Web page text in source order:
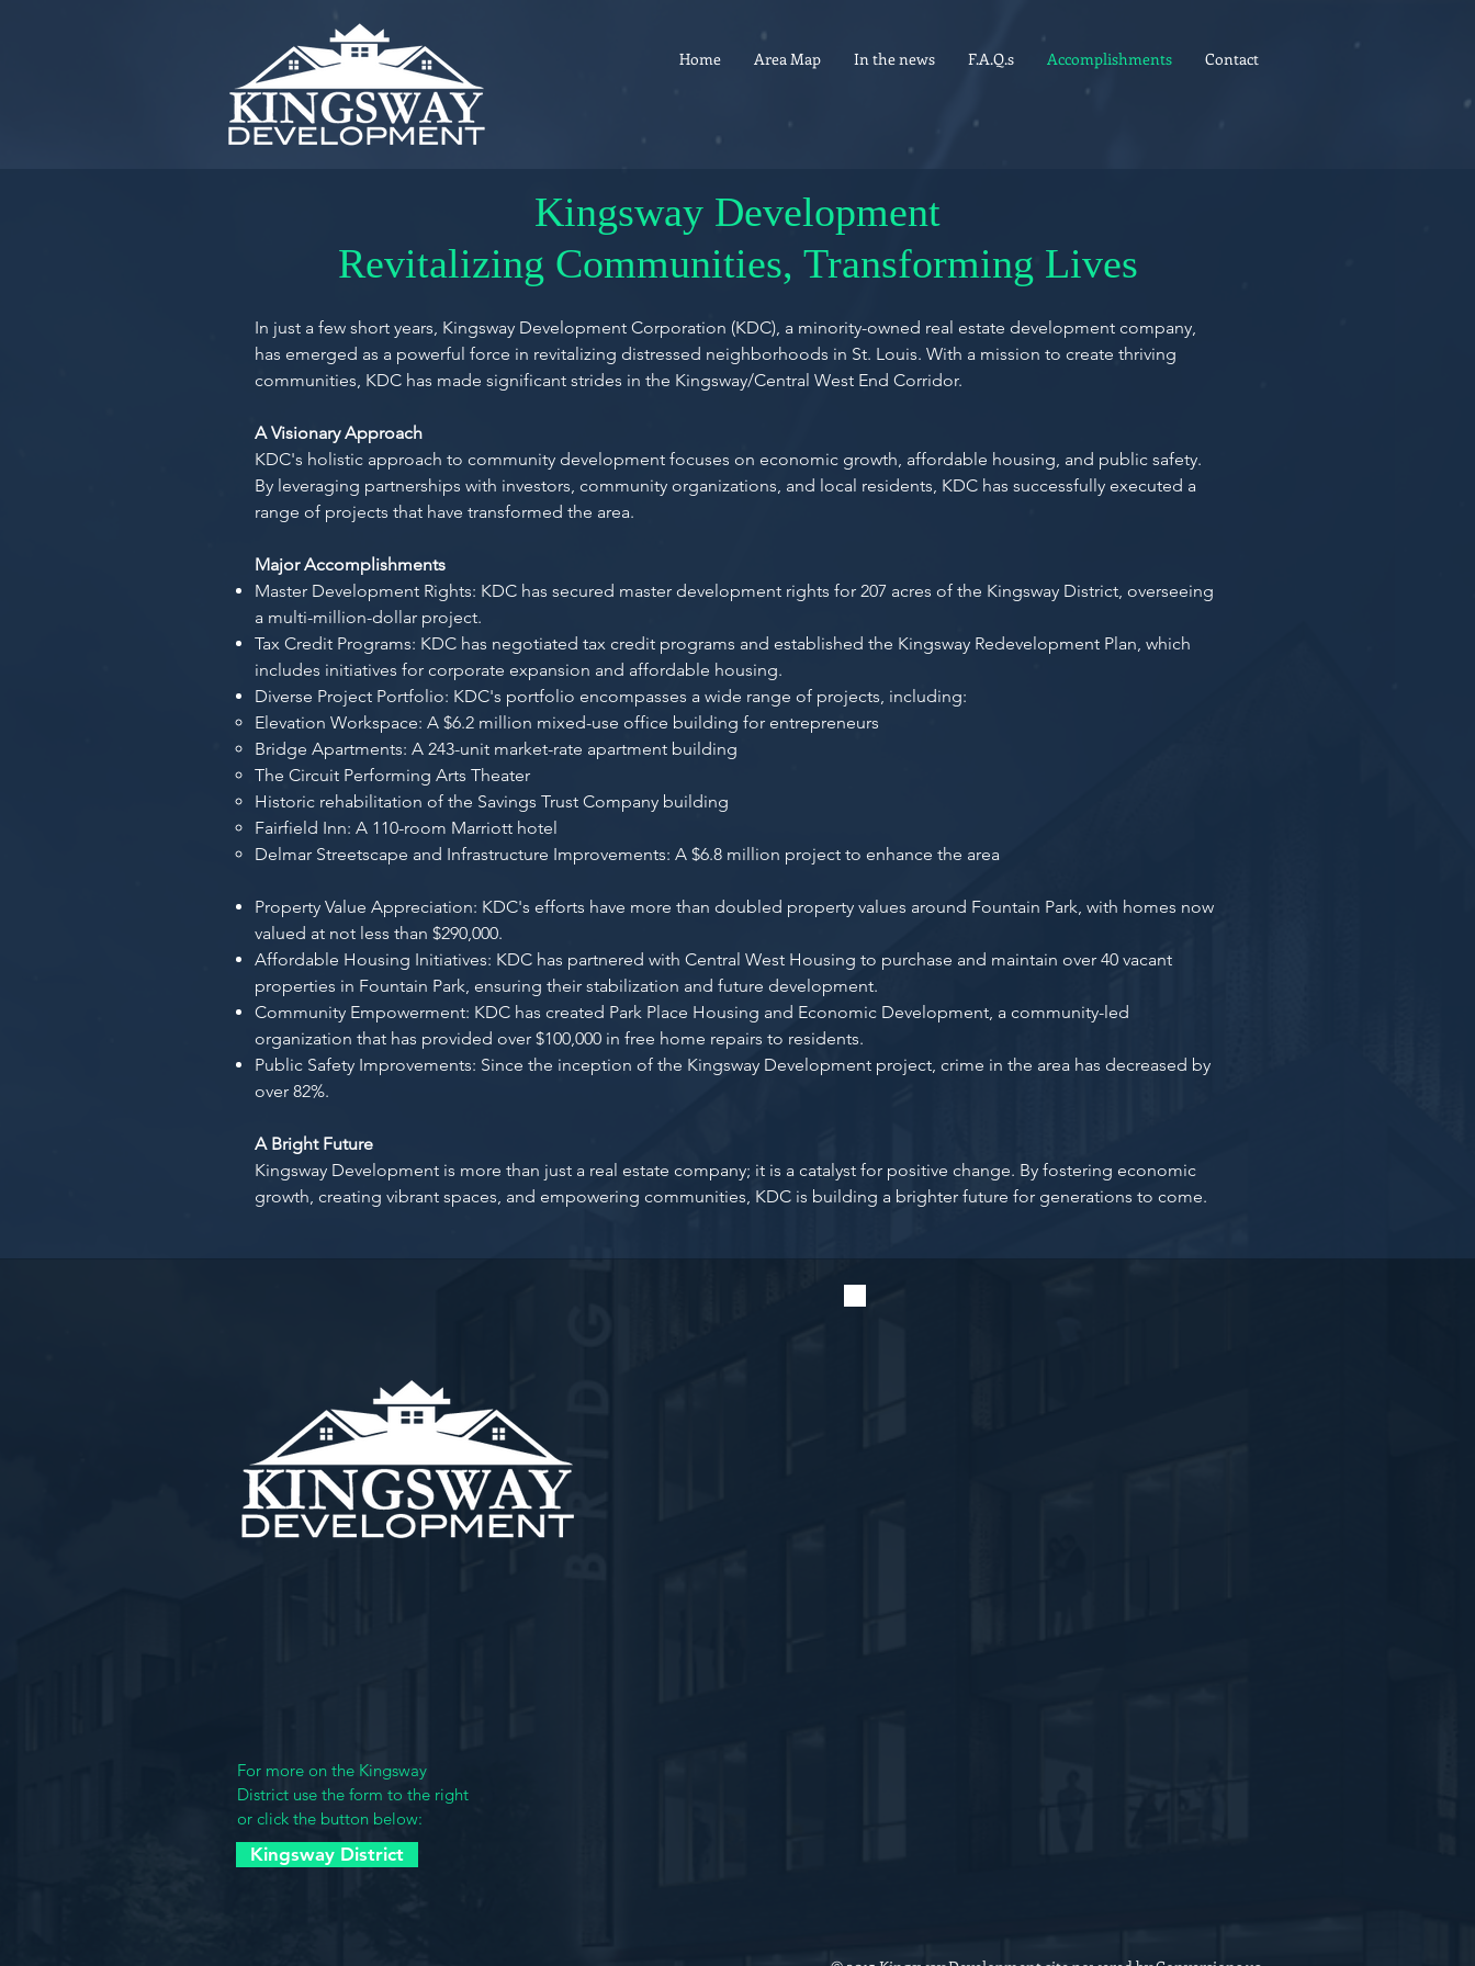
Home Area Map In the news F.A.Q.s Accomplishments Contact
Kingsway Development
Revitalizing Communities, Transforming Lives
In just a few short years, Kingsway Development Corporation (KDC), a minority-owned real estate development company,
has emerged as a powerful force in revitalizing distressed neighborhoods in St. Louis. With a mission to create thriving
communities, KDC has made significant strides in the Kingsway/Central West End Corridor.
A Visionary Approach
KDC's holistic approach to community development focuses on economic growth, affordable housing, and public safety.
By leveraging partnerships with investors, community organizations, and local residents, KDC has successfully executed a
range of projects that have transformed the area.
Major Accomplishments
Master Development Rights: KDC has secured master development rights for 207 acres of the Kingsway District, overseeing
a multi-million-dollar project.
Tax Credit Programs: KDC has negotiated tax credit programs and established the Kingsway Redevelopment Plan, which
includes initiatives for corporate expansion and affordable housing.
Diverse Project Portfolio: KDC's portfolio encompasses a wide range of projects, including:
Elevation Workspace: A $6.2 million mixed-use office building for entrepreneurs
Bridge Apartments: A 243-unit market-rate apartment building
The Circuit Performing Arts Theater
Historic rehabilitation of the Savings Trust Company building
Fairfield Inn: A 110-room Marriott hotel
Delmar Streetscape and Infrastructure Improvements: A $6.8 million project to enhance the area
Property Value Appreciation: KDC's efforts have more than doubled property values around Fountain Park, with homes now
valued at not less than $290,000.
Affordable Housing Initiatives: KDC has partnered with Central West Housing to purchase and maintain over 40 vacant
properties in Fountain Park, ensuring their stabilization and future development.
Community Empowerment: KDC has created Park Place Housing and Economic Development, a community-led
organization that has provided over $100,000 in free home repairs to residents.
Public Safety Improvements: Since the inception of the Kingsway Development project, crime in the area has decreased by
over 82%.
A Bright Future
Kingsway Development is more than just a real estate company; it is a catalyst for positive change. By fostering economic
growth, creating vibrant spaces, and empowering communities, KDC is building a brighter future for generations to come.
For more on the Kingsway
District use the form to the right
or click the button below:
Kingsway District